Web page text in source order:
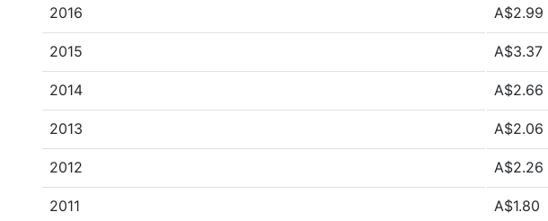
2016 A$2.99
2015 A$3.37
2014 A$2.66
2013 A$2.06
2012 A$2.26
2011 A$1.80